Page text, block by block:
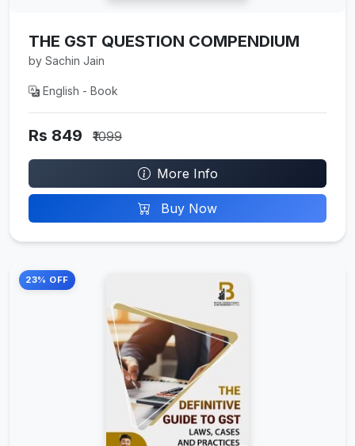
THE GST QUESTION COMPENDIUM
by Sachin Jain
English - Book
Rs 849 ₹1099
More Info
Buy Now
23% OFF